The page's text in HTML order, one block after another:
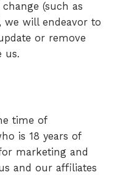
(such as
will endeavor to
or remove
us.
time of
is 18 years of
marketing and
and our affiliates